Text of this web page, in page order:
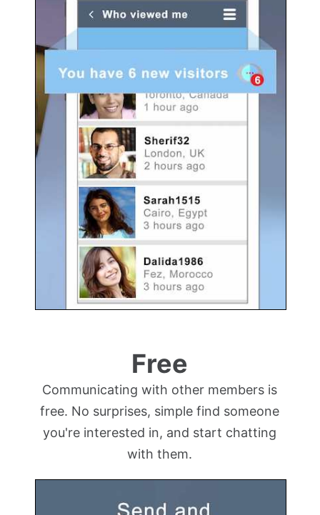
Free
Communicating with other members is
free. No surprises, simple find someone
you're interested in, and start chatting
with them.